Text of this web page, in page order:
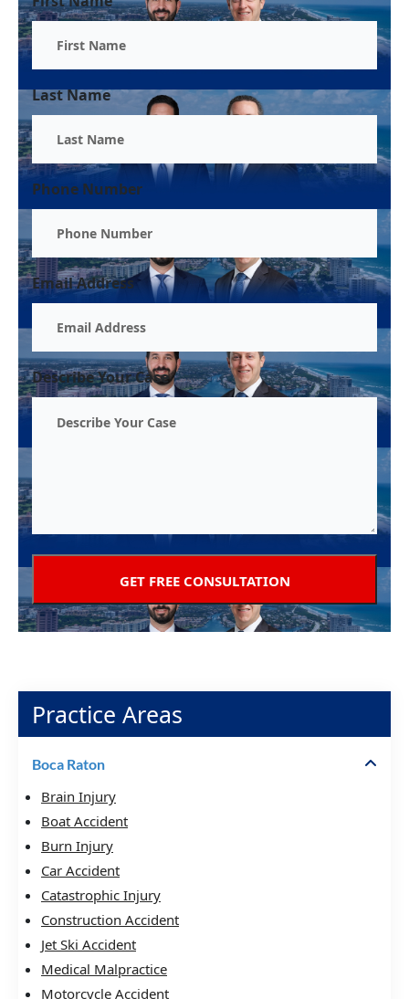
Last Name
Phone Number
Email Address
Describe Your Case
Practice Areas
Boca Raton
Brain Injury
Boat Accident
Burn Injury
Car Accident
Catastrophic Injury
Construction Accident
Jet Ski Accident
Medical Malpractice
Motorcycle Accident